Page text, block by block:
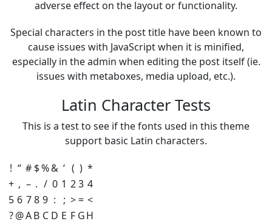
adverse effect on the layout or functionality.
Special characters in the post title have been known to
cause issues with JavaScript when it is minified,
especially in the admin when editing the post itself (ie.
issues with metaboxes, media upload, etc.).
Latin Character Tests
This is a test to see if the fonts used in this theme
support basic Latin characters.
! “ # $%& ‘ ( ) *
+ , – . / 0 1 2 3 4
5 6 7 8 9 : ; > = <
? @AB C D E F GH